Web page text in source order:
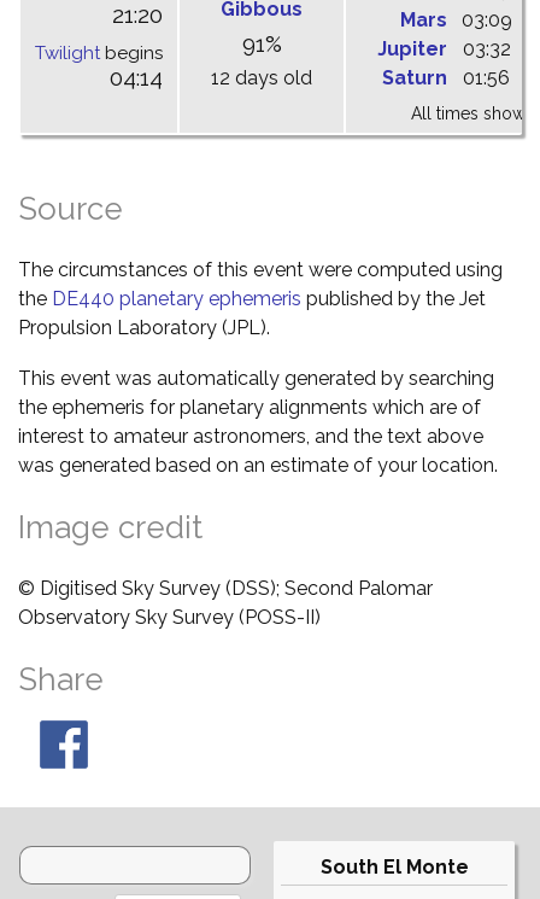
21:20
Twilightbegins
04:14
Gibbous
91%
12 days old
Mars
03:09
Jupiter
03:32
Saturn
01:56
All times shown
Source
The circumstances of this event were computed using
the DE440 planetary ephemeris published by the Jet
Propulsion Laboratory (JPL).
This event was automatically generated by searching
the ephemeris for planetary alignments which are of
interest to amateur astronomers, and the text above
was generated based on an estimate of your location.
Image credit
© Digitised Sky Survey (DSS); Second Palomar
Observatory Sky Survey (POSS-II)
Share
South El Monte